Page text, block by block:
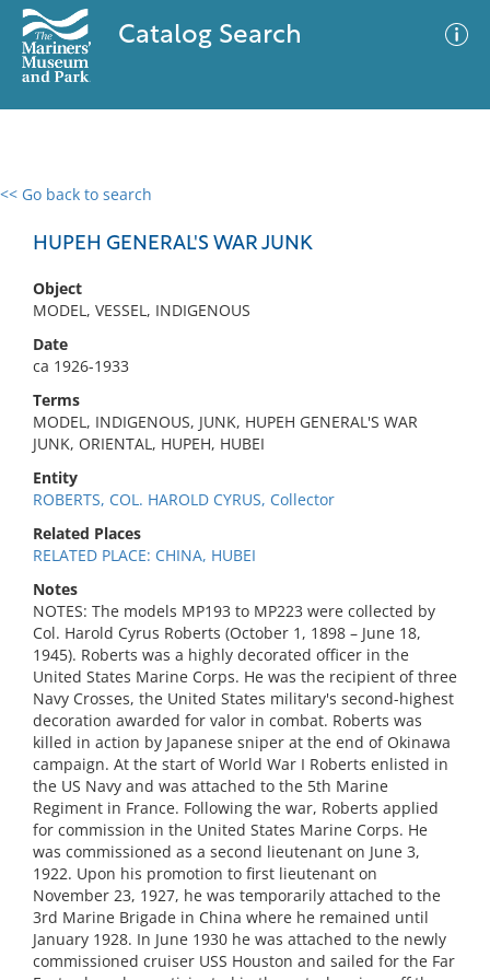
Catalog Search
<< Go back to search
HUPEH GENERAL'S WAR JUNK
Object
MODEL, VESSEL, INDIGENOUS
Date
ca 1926-1933
Terms
MODEL, INDIGENOUS, JUNK, HUPEH GENERAL'S WAR
JUNK, ORIENTAL, HUPEH, HUBEI
Entity
ROBERTS, COL. HAROLD CYRUS, Collector
Related Places
RELATED PLACE: CHINA, HUBEI
Notes
NOTES: The models MP193 to MP223 were collected by
Col. Harold Cyrus Roberts (October 1, 1898 – June 18,
1945). Roberts was a highly decorated officer in the
United States Marine Corps. He was the recipient of three
Navy Crosses, the United States military's second-highest
decoration awarded for valor in combat. Roberts was
killed in action by Japanese sniper at the end of Okinawa
campaign. At the start of World War I Roberts enlisted in
the US Navy and was attached to the 5th Marine
Regiment in France. Following the war, Roberts applied
for commission in the United States Marine Corps. He
was commissioned as a second lieutenant on June 3,
1922. Upon his promotion to first lieutenant on
November 23, 1927, he was temporarily attached to the
3rd Marine Brigade in China where he remained until
January 1928. In June 1930 he was attached to the newly
commissioned cruiser USS Houston and sailed for the Far
0 results